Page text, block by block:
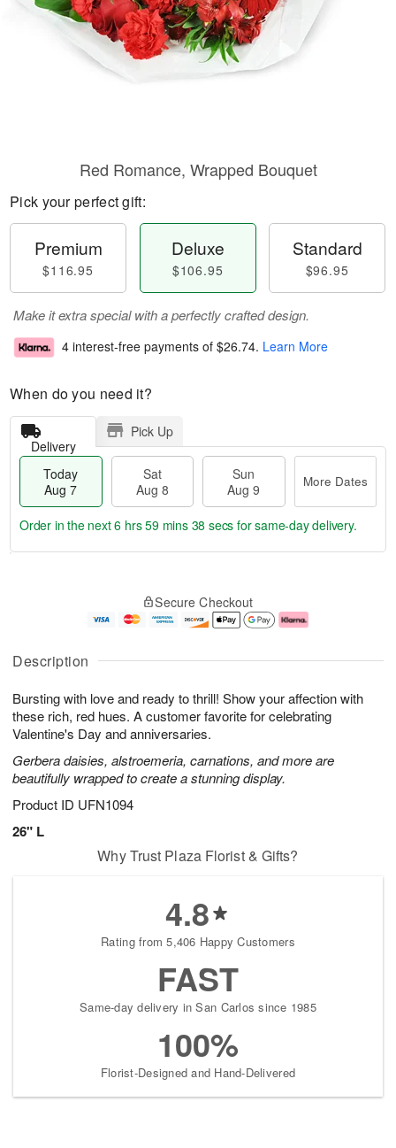
Description
Bursting with love and ready to thrill! Show your affection with
these rich, red hues. A customer favorite for celebrating
Valentine's Day and anniversaries.
Gerbera daisies, alstroemeria, carnations, and more are
beautifully wrapped to create a stunning display.
Product ID UFN1094
26" L
Red Romance, Wrapped Bouquet
Pick your perfect gift:
Premium
$116.95
Deluxe
$106.95
Standard
$96.95
Make it extra special with a perfectly crafted design.
4 interest-free payments of $26.74. Learn More
When do you need it?
Delivery
Pick Up
Today
Aug 7
Sat
Aug 8
Sun
Aug 9
More Dates
u
7
g
g
e
t
s
Order in the next6 hrs 59 mins 37 secs for same-day delivery.
Secure Checkout
Why Trust Plaza Florist & Gifts?
4.8
Rating from 5,406 Happy Customers
FAST
Same-day delivery in San Carlos since 1985
100%
Florist-Designed and Hand-Delivered